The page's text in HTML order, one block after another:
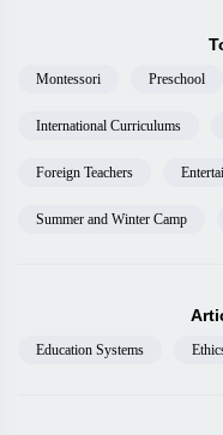
Montessori Preschool
International Curriculums
Foreign Teachers
Summer and Winter Camp
Education Systems